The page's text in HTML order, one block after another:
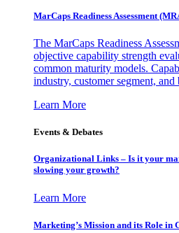
MarCaps Readiness Assessment
The MarCaps Readiness
objective capability strength
common maturity models.
industry, customer segment, and
Learn More
Events & Debates
Organizational Links – Is it your
slowing your growth?
Learn More
Marketing’s Mission and its Role in